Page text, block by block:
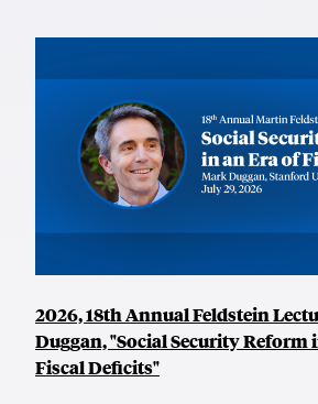
2026, 18th Annual Feldstein
Duggan, "Social Security Reform
Fiscal Deficits"